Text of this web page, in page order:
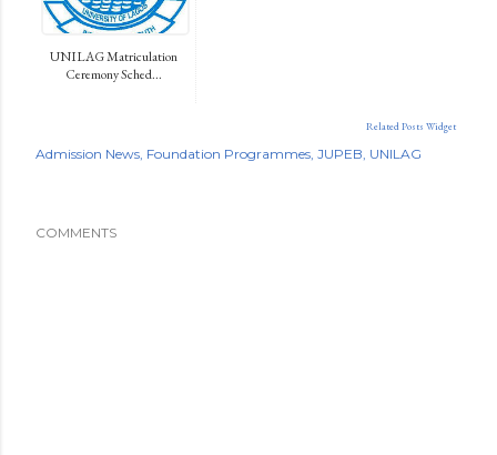
UNILAG Matriculation
Ceremony Sched...
Related Posts Widget
Admission News Foundation Programmes JUPEB UNILAG
COMMENTS